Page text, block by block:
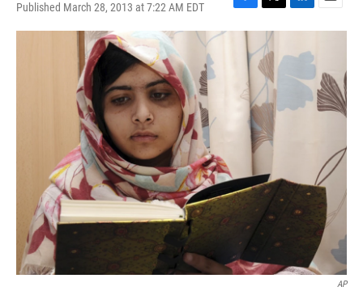
Published March 28, 2013 at 7:22 AM EDT
F
a
o
T
w
i
t
t
e
r
L
i
k
n
E
m
AP